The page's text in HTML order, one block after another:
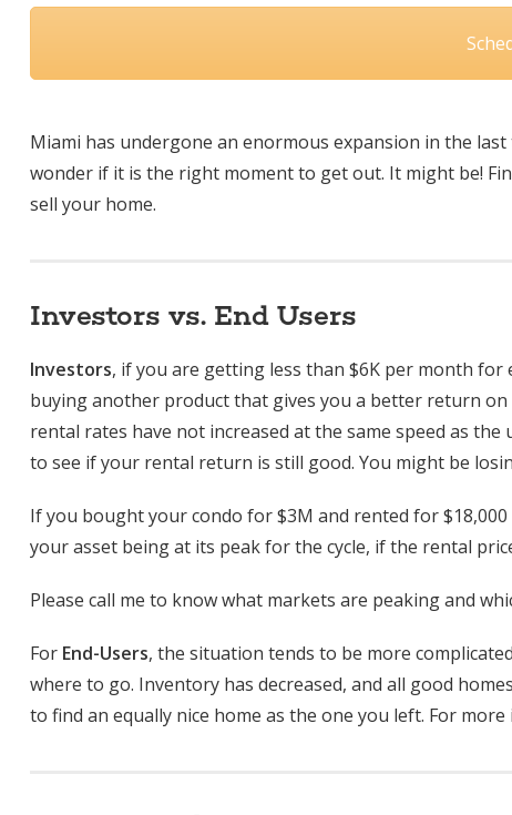
Miami has undergone an enormous expansion in the
wonder if it is the right moment to get out. It might be!
sell your home.
Investors vs. End Users
Investors, if you are getting less than $6K per month
buying another product that gives you a better return
rental rates have not increased at the same speed as
to see if your rental return is still good. You might be
If you bought your condo for $3M and rented for
your asset being at its peak for the cycle, if the rental
Please call me to know what markets are peaking and
For End-Users, the situation tends to be more
where to go. Inventory has decreased, and all good
to find an equally nice home as the one you left. For